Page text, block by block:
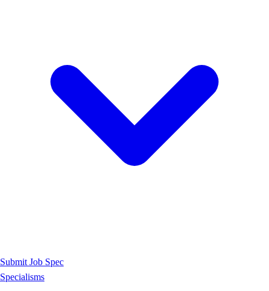
Submit Job Spec
Specialisms